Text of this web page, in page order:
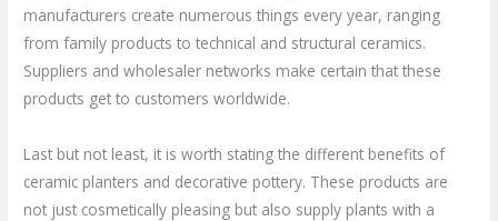
manufacturers create numerous things every year, ranging
from family products to technical and structural ceramics.
Suppliers and wholesaler networks make certain that these
products get to customers worldwide.
Last but not least, it is worth stating the different benefits of
ceramic planters and decorative pottery. These products are
not just cosmetically pleasing but also supply plants with a